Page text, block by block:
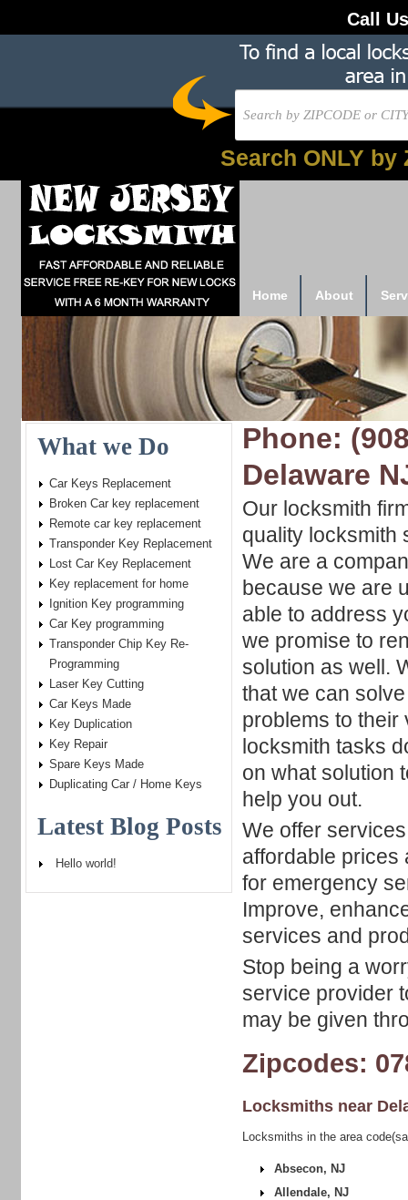
Call
Search ONLY by
Home About
Phone:
Delaware
Our locksmith
quality locksmith
We are a
because we are
able to address
we promise to
solution as well.
that we can
problems to their
locksmith tasks
on what solution
help you out.
We offer
affordable prices
for emergency
Improve,
services and
Stop being a
service provider
may be given
Zipcodes:
Locksmiths near
Locksmiths in the area
Absecon, NJ
Allendale, NJ
What we Do
Car Keys Replacement
Broken Car key replacement
Remote car key replacement
Transponder Key Replacement
Lost Car Key Replacement
Key replacement for home
Ignition Key programming
Car Key programming
Transponder Chip Key Re-
Programming
Laser Key Cutting
Car Keys Made
Key Duplication
Key Repair
Spare Keys Made
Duplicating Car / Home Keys
Latest Blog Posts
Hello world!